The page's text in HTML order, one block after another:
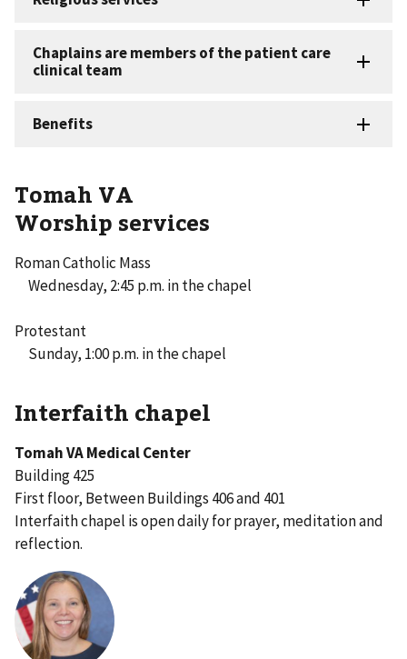
Tomah VA
Worship services
Roman Catholic Mass
Wednesday, 2:45 p.m. in the chapel
Protestant
Sunday, 1:00 p.m. in the chapel
Interfaith chapel
Tomah VA Medical Center
Building 425
First floor, Between Buildings 406 and 401
Interfaith chapel is open daily for prayer, meditation and
reflection.